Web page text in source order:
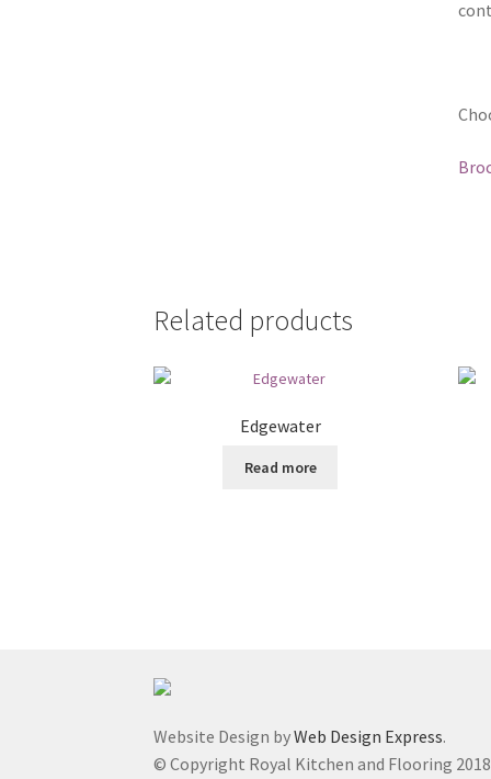
Related products
Edgewater
Read more
Website Design byWeb Design Express.
© Copyright Royal Kitchen and Flooring 2018